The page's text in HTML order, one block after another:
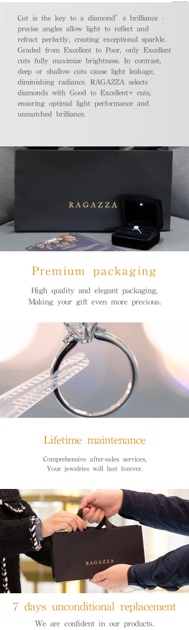
Cut is the key to a diamond’s brilliance -
precise angles allow light to reflect and
refract perfectly, creating exceptional sparkle.
Graded from Excellent to Poor, only Excellent
cuts fully maximize brightness. In contrast,
deep or shallow cuts cause light leakage,
diminishing radiance. RAGAZZA selects
diamonds with Good to Excellent+ cuts,
ensuring optimal light performance and
unmatched brilliance.
Premium packaging
High quality and elegant packaging,
Making your gift even more precious.
Lifetime maintenance
Comprehensive after-sales services,
Your jewelries will last forever.
7 days unconditional replacement
We are confident in our products.